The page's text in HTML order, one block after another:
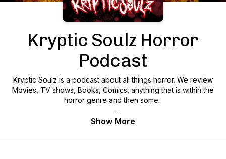
Kryptic Soulz Horror
Podcast
Kryptic Soulz is a podcast about all things horror. We review
Movies, TV shows, Books, Comics, anything that is within the
horror genre and then some.
We're glad you stopped in to check us out. Enjoy.
Show More